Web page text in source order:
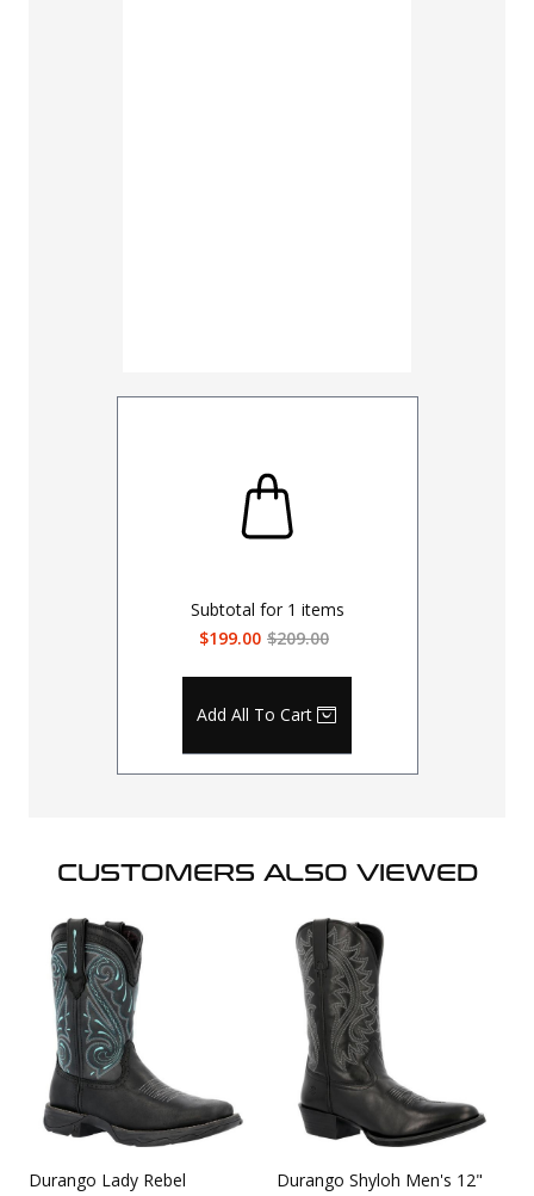
Subtotal for 1 items
$199.00 $209.00
Add All To Cart
CUSTOMERS ALSO VIEWED
Durango Lady Rebel
Durango Shyloh Men's 12"